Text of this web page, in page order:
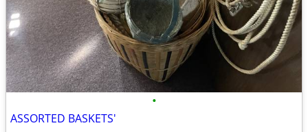
•
ASSORTED BASKETS'